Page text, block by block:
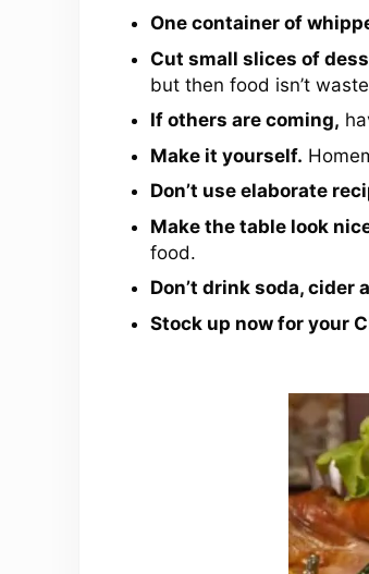
One container of
Cut small slices of
but then food isn’t
If others are coming,
Make it yourself.
Don’t use elaborate
Make the table look
food.
Don’t drink soda, cider
Stock up now for your